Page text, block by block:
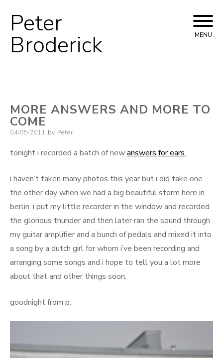
Peter
Broderick MENU
MORE ANSWERS AND MORE TO
COME
Posted
04/05/2011 by Peter
tonight i recorded a batch of newanswers for ears.
i haven’t taken many photos this year but i did take one
the other day when we had a big beautiful storm here in
berlin. i put my little recorder in the window and recorded
the glorious thunder and then later ran the sound through
my guitar amplifier and a bunch of pedals and mixed it into
a song by a dutch girl for whom i’ve been recording and
arranging some songs and i hope to tell you a lot more
about that and other things soon.
goodnight from p.